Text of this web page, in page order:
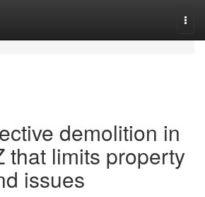
demolition in
that limits property
issues